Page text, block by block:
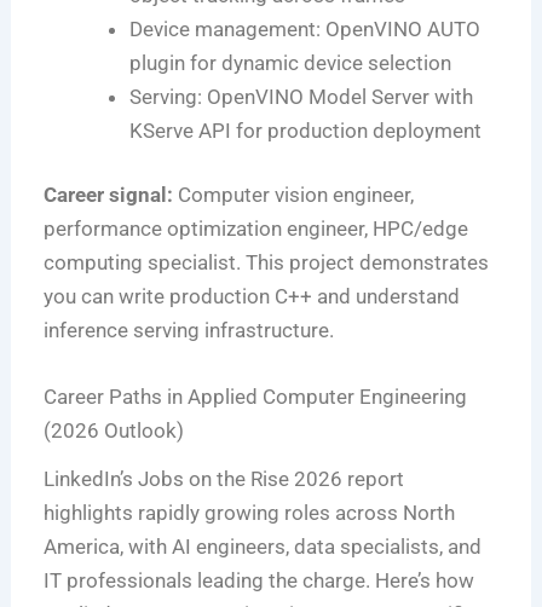
Device management: OpenVINO AUTO
plugin for dynamic device selection
Serving: OpenVINO Model Server with
KServe API for production deployment
Career signal: Computer vision engineer,
performance optimization engineer, HPC/edge
computing specialist. This project demonstrates
you can write production C++ and understand
inference serving infrastructure.
Career Paths in Applied Computer Engineering
(2026 Outlook)
LinkedIn’s Jobs on the Rise 2026 report
highlights rapidly growing roles across North
America, with AI engineers, data specialists, and
IT professionals leading the charge. Here’s how